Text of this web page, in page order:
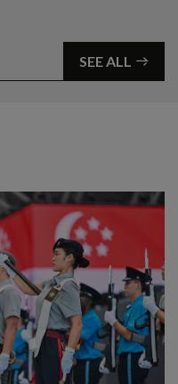
SEE ALL